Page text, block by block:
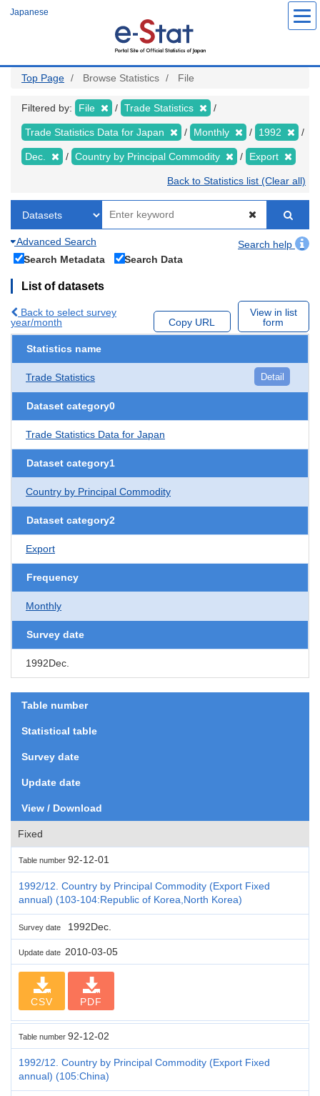
Japanese
Top Page Browse Statistics File
Filtered by: File Trade Statistics
Trade Statistics Data for Japan Monthly 1992
Dec. Country by Principal Commodity Export
Back to Statistics list (Clear all)
Advanced Search
Search help
Search Metadata
Search Data
List of datasets
Back to select survey
year/month
Copy URL
View in list
form
Statistics name
Trade Statistics Detail
Dataset category0
Trade Statistics Data for Japan
Dataset category1
Country by Principal Commodity
Dataset category2
Export
Frequency
Monthly
Survey date
1992Dec.
Table number
Statistical table
Survey date
Update date
View / Download
Fixed
Table number 92-12-01
1992/12. Country by Principal Commodity (Export Fixed
annual) (103-104:Republic of Korea,North Korea)
Survey date 1992Dec.
Update date 2010-03-05
CSV PDF
Table number 92-12-02
1992/12. Country by Principal Commodity (Export Fixed
annual) (105:China)